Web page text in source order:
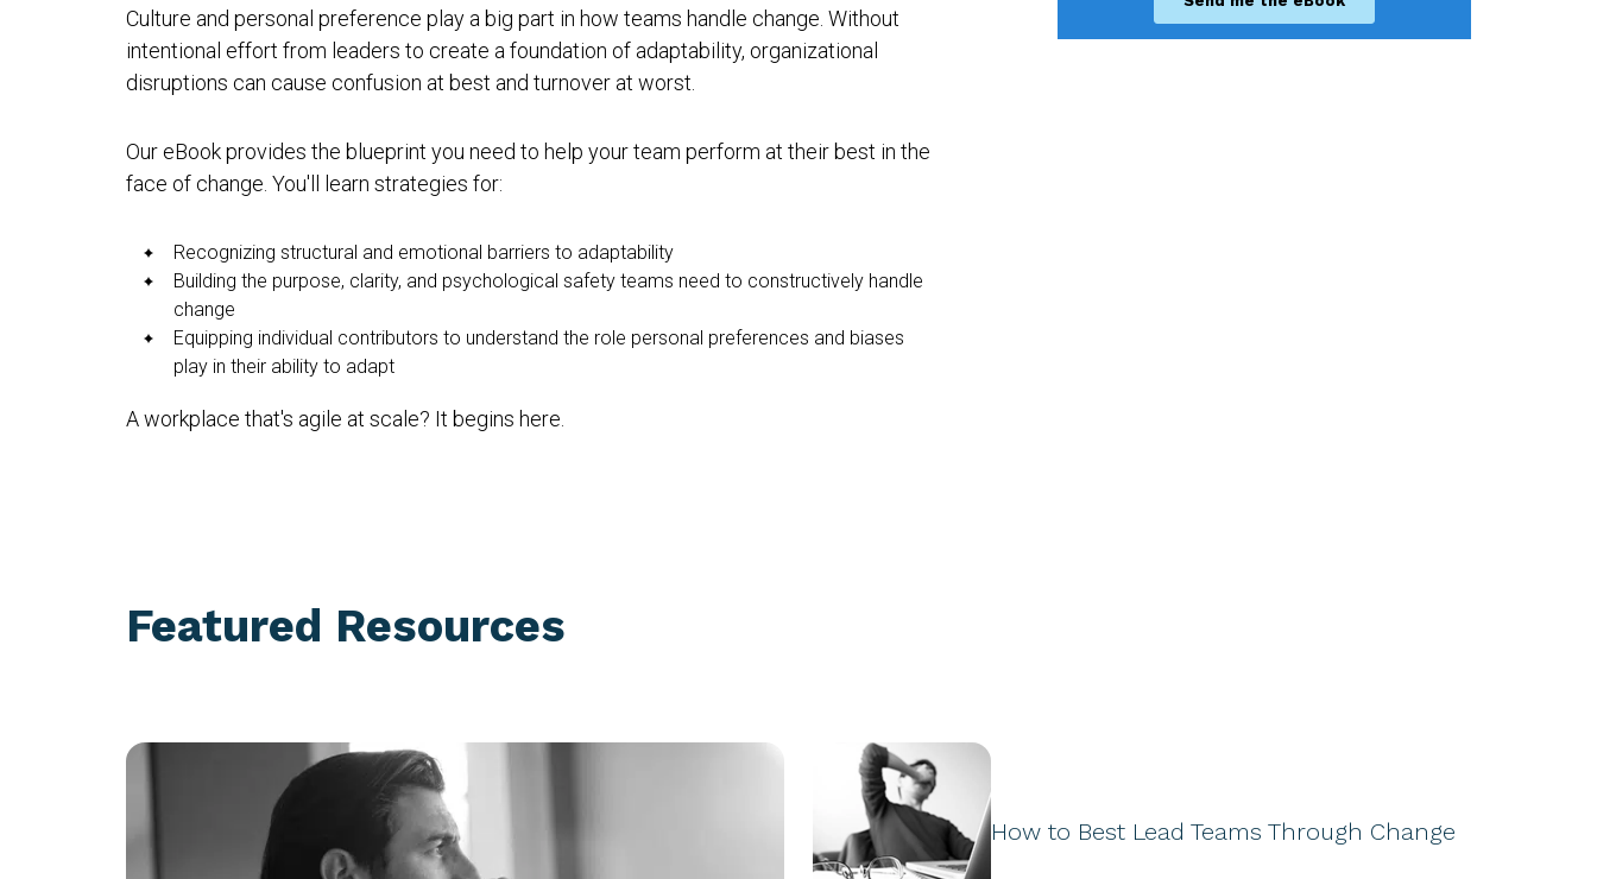
Culture and personal preference play a big part in how teams handle change. Without
intentional effort from leaders to create a foundation of adaptability, organizational
disruptions can cause confusion at best and turnover at worst.
Our eBook provides the blueprint you need to help your team perform at their best in the
face of change. You'll learn strategies for:
Recognizing structural and emotional barriers to adaptability
Building the purpose, clarity, and psychological safety teams need to constructively handle
change
Equipping individual contributors to understand the role personal preferences and biases
play in their ability to adapt
A workplace that's agile at scale? It begins here.
Featured Resources
How to Best Lead Teams Through Change